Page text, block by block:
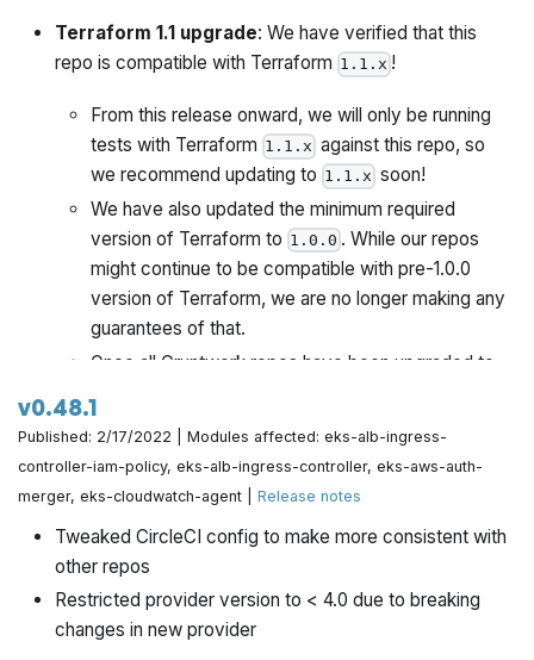
Terraform 1.1 upgrade: We have verified that this
repo is compatible with Terraform 1.1.x !
From this release onward, we will only be running
tests with Terraform 1.1.x against this repo, so
we recommend updating to 1.1.x soon!
We have also updated the minimum required
version of Terraform to 1.0.0 . While our repos
might continue to be compatible with pre-1.0.0
version of Terraform, we are no longer making any
guarantees of that.
Once all Gruntwork repos have been upgraded to
with a version compatibility table and announce it all
via the Gruntwork Newsletter.
This release also includes the following changes:
Convert to use managed IAM policies. Note that
this is a backward incompatible change: a naive
update to this version will cause the IAM policies to
shuffle, which will result in a temporary downtime of
v0.48.1
Published: 2/17/2022 | Modules affected: eks-alb-ingress-
controller-iam-policy, eks-alb-ingress-controller, eks-aws-auth-
merger, eks-cloudwatch-agent |Release notes
Tweaked CircleCI config to make more consistent with
other repos
Restricted provider version to < 4.0 due to breaking
changes in new provider